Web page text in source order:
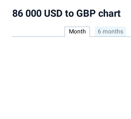
86 000 USD to GBP chart
Month 6 months